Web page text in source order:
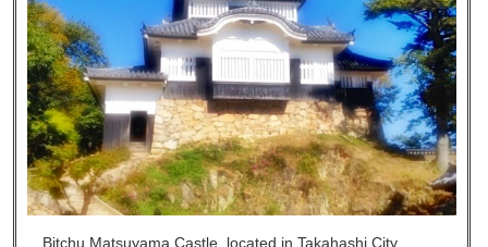
Bitchu Matsuyama Castle, located in Takahashi City,